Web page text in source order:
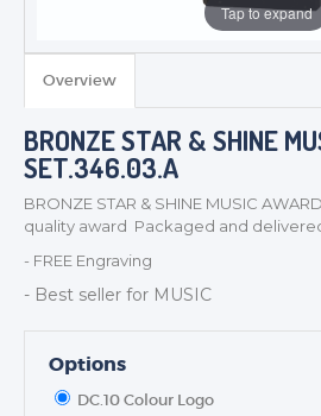
TROPHIES &
MEDALS & RIBBONS
BADGES
CORPORATE
NEXT DAY
Tap to expand
Overview
BRONZE STAR & SHINE
SET.346.03.A
BRONZE STAR & SHINE MUSIC
quality award Packaged and
- FREE Engraving
- Best seller for MUSIC
Options
DC.10 Colour Logo